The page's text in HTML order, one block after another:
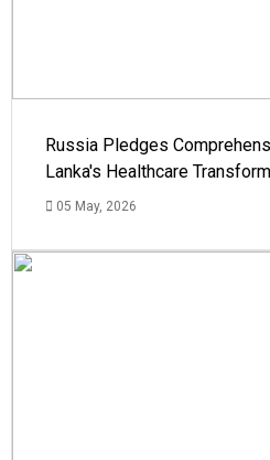
Russia Pledges
Lanka's Healthcare
05 May, 2026